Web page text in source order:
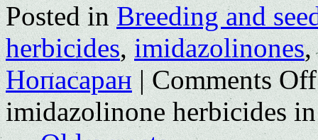
Posted in Breeding and
herbicides,imidazolinones,
Нопасаран | Comments Off
imidazolinone herbicides